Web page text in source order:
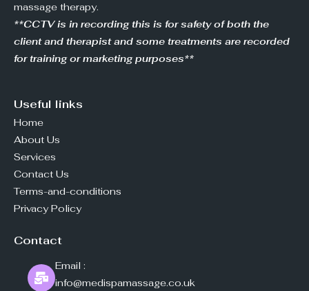
massage therapy.
**CCTV is in recording this is for safety of both the
client and therapist and some treatments are recorded
for training or marketing purposes**
Useful links
Home
About Us
Services
Contact Us
Terms-and-conditions
Privacy Policy
Contact
Email :
info@medispamassage.co.uk